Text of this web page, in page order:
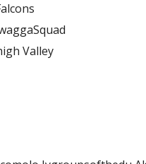
Valley